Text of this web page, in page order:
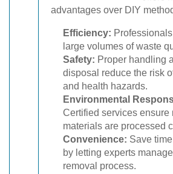
advantages over DIY
Efficiency:
large volumes of waste
Safety: Proper handling
disposal reduce the risk
and health hazards.
Environmental
Certified services ensure
materials are processed
Convenience: Save
by letting experts
removal process.